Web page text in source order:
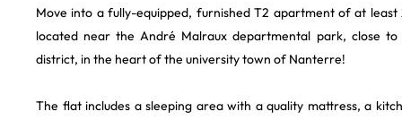
Move into a fully-equipped, furnished T2 apartment of at least
located near the André Malraux departmental park, close to
district, in the heart of the university town of Nanterre!
The flat includes a sleeping area with a quality mattress, a